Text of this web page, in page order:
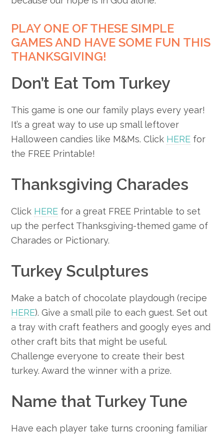
PLAY ONE OF THESE SIMPLE
GAMES AND HAVE SOME FUN THIS
THANKSGIVING!
Don’t Eat Tom Turkey
This game is one our family plays every year!
It’s a great way to use up small leftover
Halloween candies like M&Ms. Click HERE for
the FREE Printable!
Thanksgiving Charades
Click HERE for a great FREE Printable to set
up the perfect Thanksgiving-themed game of
Charades or Pictionary.
Turkey Sculptures
Make a batch of chocolate playdough (recipe
HERE). Give a small pile to each guest. Set out
a tray with craft feathers and googly eyes and
other craft bits that might be useful.
Challenge everyone to create their best
turkey. Award the winner with a prize.
Name that Turkey Tune
Have each player take turns crooning familiar